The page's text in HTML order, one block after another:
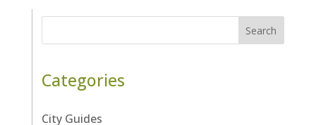
Search
Categories
City Guides